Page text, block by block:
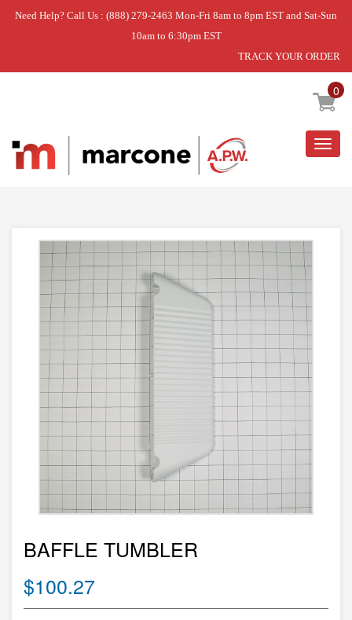
Need Help? Call Us : (888) 279-2463 Mon-Fri 8am to 8pm EST and Sat-Sun
10am to 6:30pm EST
TRACK YOUR ORDER
0
Home » BAFFLE TUMBLER
BAFFLE TUMBLER
$100.27